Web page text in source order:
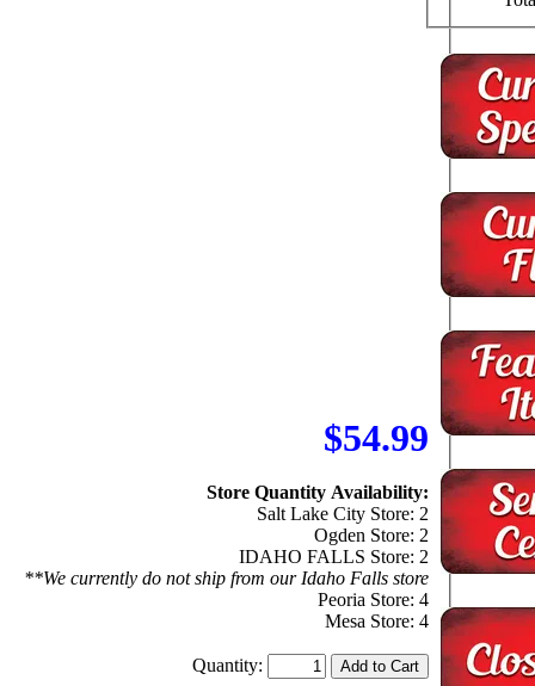
$54.99
Store Quantity Availability:
Salt Lake City Store: 2
Ogden Store: 2
IDAHO FALLS Store: 2
**We currently do not ship from our Idaho Falls store
Peoria Store: 4
Mesa Store: 4
Quantity: